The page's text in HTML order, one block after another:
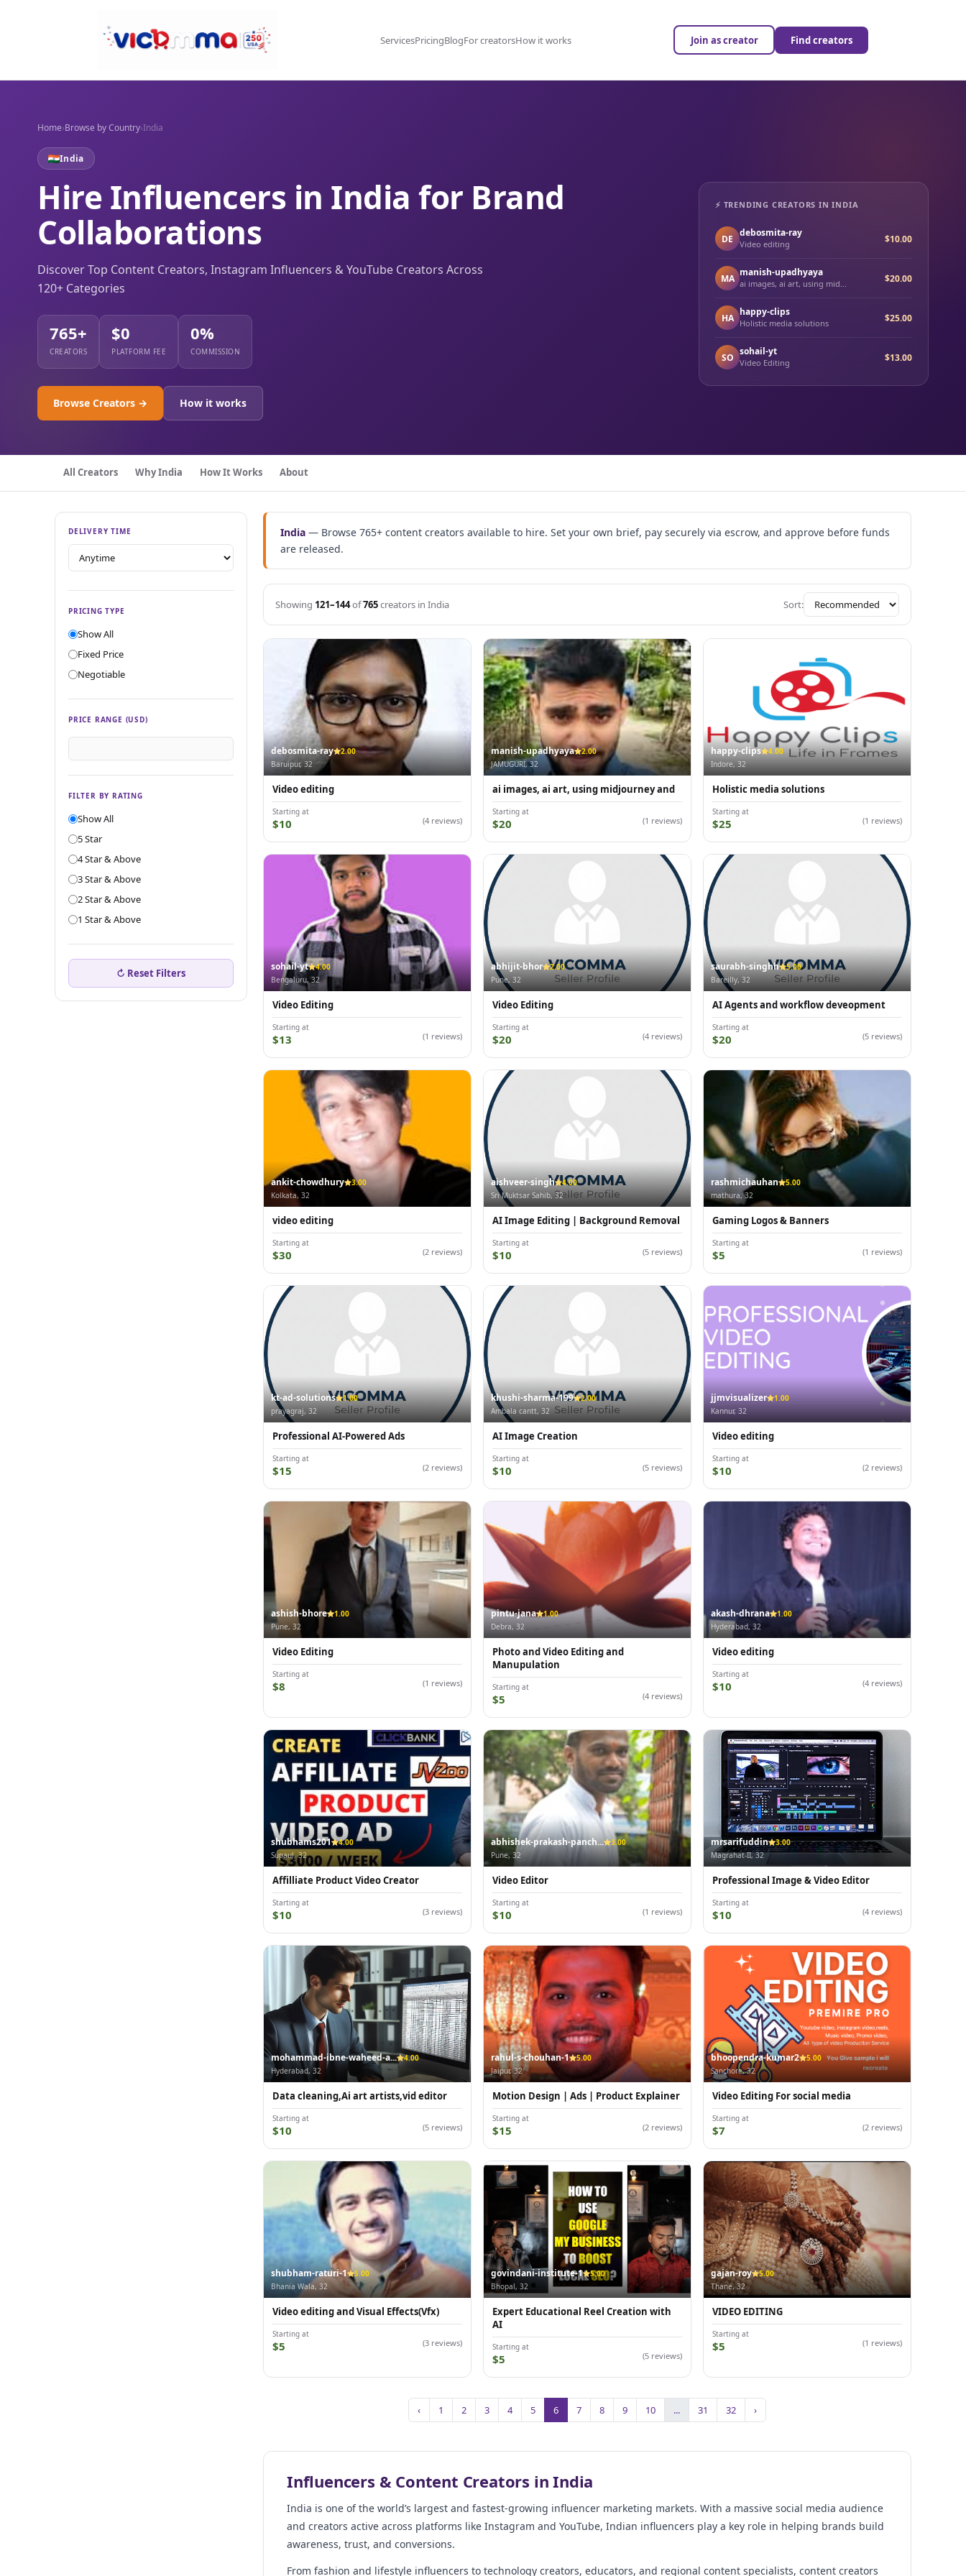
ServicesPricingBlogFor creatorsHow it works Join as creator Find creators
Home›Browse by Country›India
India
Hire Influencers in India for Brand
Collaborations
Discover Top Content Creators, Instagram Influencers & YouTube Creators Across
120+ Categories
765+
CREATORS
$0
PLATFORM FEE
0%
COMMISSION
Browse Creators → How it works
⚡ TRENDING CREATORS IN INDIA
DE
debosmita-ray
Video editing $10.00
MA
manish-upadhyaya
ai images, ai art, using mid... $20.00
HA
happy-clips
Holistic media solutions $25.00
SO
sohail-yt
Video Editing $13.00
All Creators Why India How It Works About
DELIVERY TIME
PRICING TYPE
Show All
Fixed Price
Negotiable
PRICE RANGE (USD)
FILTER BY RATING
Show All
5 Star
4 Star & Above
3 Star & Above
2 Star & Above
1 Star & Above
↻ Reset Filters
India — Browse 765+ content creators available to hire. Set your own brief, pay securely via escrow, and approve before funds
are released.
Showing 121–144of765creators in India Sort:
debosmita-ray
2.00
Baruipur, 32
Video editing
Starting at
$10 (4 reviews)
manish-upadhyaya
2.00
JAMUGURI, 32
ai images, ai art, using midjourney and
Starting at
$20 (1 reviews)
happy-clips
4.00
Indore, 32
Holistic media solutions
Starting at
$25 (1 reviews)
sohail-yt
4.00
Bengaluru, 32
Video Editing
Starting at
$13 (1 reviews)
abhijit-bhor
2.00
Pune, 32
Video Editing
Starting at
$20 (4 reviews)
saurabh-singhh
5.00
Bareilly, 32
AI Agents and workflow deveopment
Starting at
$20 (5 reviews)
ankit-chowdhury
3.00
Kolkata, 32
video editing
Starting at
$30 (2 reviews)
aishveer-singh
4.00
Sri Muktsar Sahib, 32
AI Image Editing | Background Removal
Starting at
$10 (5 reviews)
rashmichauhan
5.00
mathura, 32
Gaming Logos & Banners
Starting at
$5 (1 reviews)
kt-ad-solutions
1.00
prayagraj, 32
Professional AI-Powered Ads
Starting at
$15 (2 reviews)
khushi-sharma-199
2.00
Ambala cantt, 32
AI Image Creation
Starting at
$10 (5 reviews)
jjmvisualizer
1.00
Kannur, 32
Video editing
Starting at
$10 (2 reviews)
ashish-bhore
1.00
Pune, 32
Video Editing
Starting at
$8 (1 reviews)
pintu-jana
1.00
Debra, 32
Photo and Video Editing and
Manupulation
Starting at
$5 (4 reviews)
akash-dhrana
1.00
Hyderabad, 32
Video editing
Starting at
$10 (4 reviews)
shubhams201
4.00
Supaul, 32
Affilliate Product Video Creator
Starting at
$10 (3 reviews)
abhishek-prakash-panch...
3.00
Pune, 32
Video Editor
Starting at
$10 (1 reviews)
mrsarifuddin
3.00
Magrahat-II, 32
Professional Image & Video Editor
Starting at
$10 (4 reviews)
mohammad-ibne-waheed-a...
4.00
Hyderabad, 32
Data cleaning,Ai art artists,vid editor
Starting at
$10 (5 reviews)
rahul-s-chouhan-1
5.00
Jaipur, 32
Motion Design | Ads | Product Explainer
Starting at
$15 (2 reviews)
bhoopendra-kumar2
5.00
Sanchore, 32
Video Editing For social media
Starting at
$7 (2 reviews)
shubham-raturi-1
5.00
Bhania Wala, 32
Video editing and Visual Effects(Vfx)
Starting at
$5 (3 reviews)
govindani-institute-1
5.00
Bhopal, 32
Expert Educational Reel Creation with
AI
Starting at
$5 (5 reviews)
gajan-roy
5.00
Thane, 32
VIDEO EDITING
Starting at
$5 (1 reviews)
‹ 1 2 3 4 5 6 7 8 9 10 ... 31 32 ›
Influencers & Content Creators in India
India is one of the world’s largest and fastest-growing influencer marketing markets. With a massive social media audience
and creators active across platforms like Instagram and YouTube, Indian influencers play a key role in helping brands build
awareness, trust, and conversions.
From fashion and lifestyle influencers to technology creators, educators, and regional content specialists, content creators